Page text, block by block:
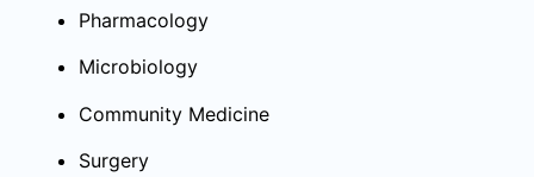
Pharmacology
Microbiology
Community Medicine
Surgery